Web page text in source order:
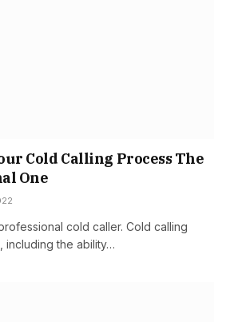
Cold Calling Process The
One
cold caller. Cold calling
including the ability…